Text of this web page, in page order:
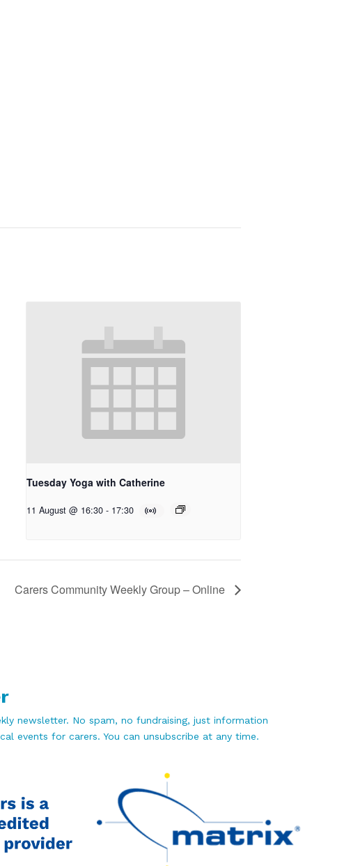
Tuesday Yoga with Catherine
11 August @ 16:30 - 17:30
Carers Community Weekly Group – Online
newsletter. No spam, no fundraising, just information
events for carers. You can unsubscribe at any time.